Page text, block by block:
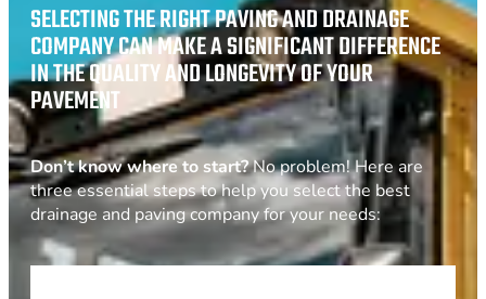
SELECTING THE RIGHT PAVING AND DRAINAGE
COMPANY CAN MAKE A SIGNIFICANT DIFFERENCE
IN THE QUALITY AND LONGEVITY OF YOUR
PAVEMENT
Don’t know where to start?No problem! Here are
three essential steps to help you select the best
drainage and paving company for your needs: